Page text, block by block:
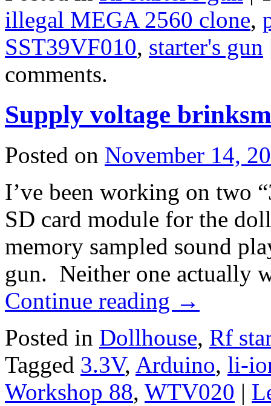
illegal MEGA 2560 clone,
SST39VF010, starter's gun
comments.
Supply voltage
Posted on November 14,
I’ve been working on two
SD card module for the
memory sampled sound
gun. Neither one actually
Continue reading →
Posted in Dollhouse, Rf
Tagged 3.3V, Arduino, li-
Workshop 88, WTV020 |